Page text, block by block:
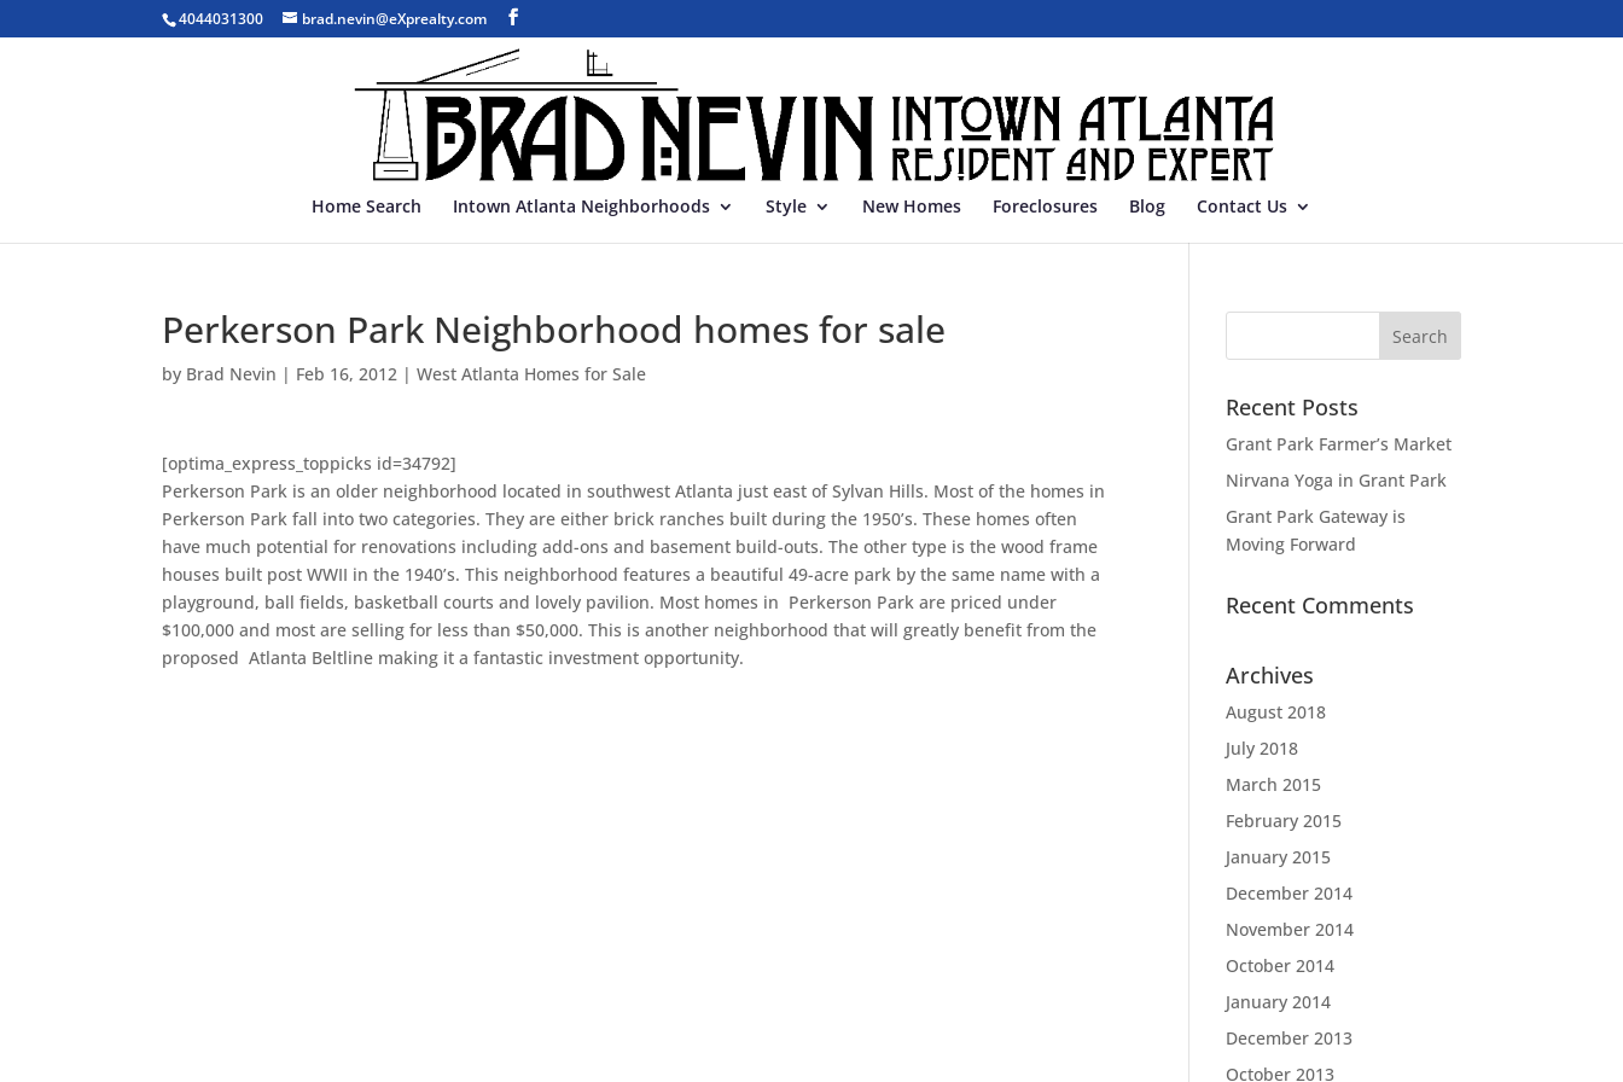
4044031300 brad.nevin@eXprealty.com
Home Search Intown Atlanta Neighborhoods Style New Homes Foreclosures Blog Contact Us
Perkerson Park Neighborhood homes for sale
by Brad Nevin | Feb 16, 2012 |West Atlanta Homes for Sale
[optima_express_toppicks id=34792]
Perkerson Park is an older neighborhood located in southwest Atlanta just east of Sylvan Hills. Most of the homes in
Perkerson Park fall into two categories. They are either brick ranches built during the 1950’s. These homes often
have much potential for renovations including add-ons and basement build-outs. The other type is the wood frame
houses built post WWII in the 1940’s. This neighborhood features a beautiful 49-acre park by the same name with a
playground, ball fields, basketball courts and lovely pavilion. Most homes in Perkerson Park are priced under
$100,000 and most are selling for less than $50,000. This is another neighborhood that will greatly benefit from the
proposed Atlanta Beltline making it a fantastic investment opportunity.
Recent Posts
Grant Park Farmer’s Market
Nirvana Yoga in Grant Park
Grant Park Gateway is
Moving Forward
Recent Comments
Archives
August 2018
July 2018
March 2015
February 2015
January 2015
December 2014
November 2014
October 2014
January 2014
December 2013
October 2013